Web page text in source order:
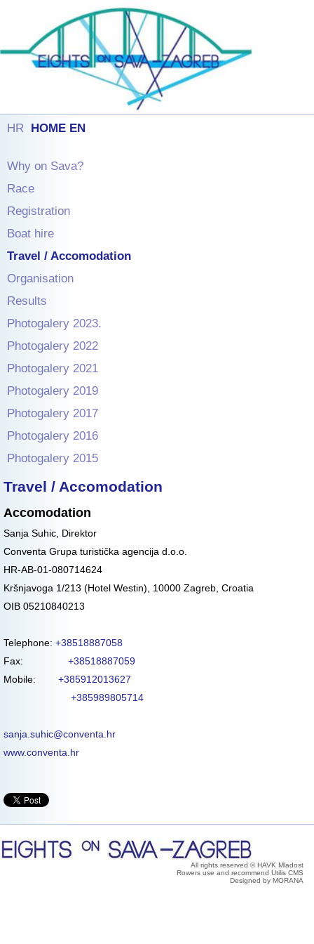
HR HOME EN
Why on Sava?
Race
Registration
Boat hire
Travel / Accomodation
Organisation
Results
Photogalery 2023.
Photogalery 2022
Photogalery 2021
Photogalery 2019
Photogalery 2017
Photogalery 2016
Photogalery 2015
Travel / Accomodation
Accomodation
Sanja Suhic, Direktor
Conventa Grupa turistička agencija d.o.o.
HR-AB-01-080714624
Kršnjavoga 1/213 (Hotel Westin), 10000 Zagreb, Croatia
OIB 05210840213
Telephone: +38518887058
Fax: +38518887059
Mobile: +385912013627
+385989805714
sanja.suhic@conventa.hr
www.conventa.hr
All rights reserved © HAVK Mladost
Rowers use and recommend Utilis CMS
Designed by MORANA